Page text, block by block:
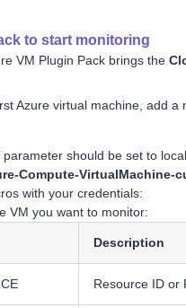
to start monitoring
VM Plugin Pack brings the
Azure virtual machine, add a
should be set to
Compute-VirtualMachine-
with your credentials:
VM you want to monitor:
Description
Resource ID or